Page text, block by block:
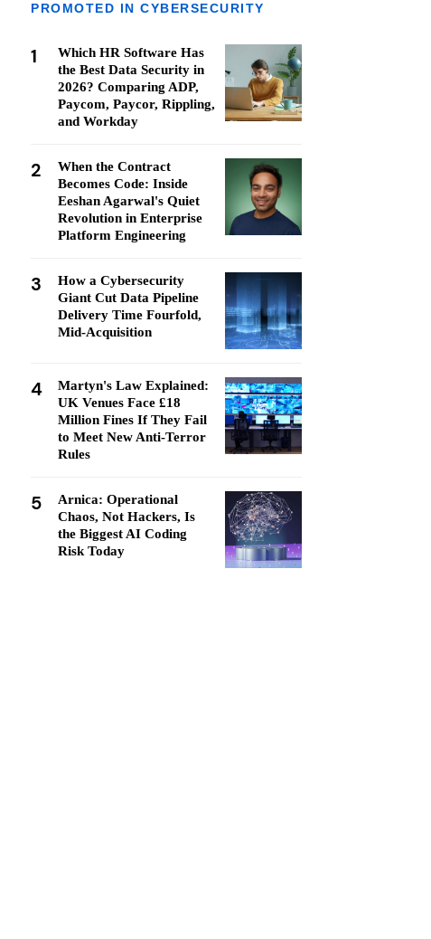
PROMOTED IN CYBERSECURITY
1
Which HR Software Has
the Best Data Security in
2026? Comparing ADP,
Paycom, Paycor, Rippling,
and Workday
2
When the Contract
Becomes Code: Inside
Eeshan Agarwal's Quiet
Revolution in Enterprise
Platform Engineering
3
How a Cybersecurity
Giant Cut Data Pipeline
Delivery Time Fourfold,
Mid-Acquisition
4
Martyn's Law Explained:
UK Venues Face £18
Million Fines If They Fail
to Meet New Anti-Terror
Rules
5
Arnica: Operational
Chaos, Not Hackers, Is
the Biggest AI Coding
Risk Today